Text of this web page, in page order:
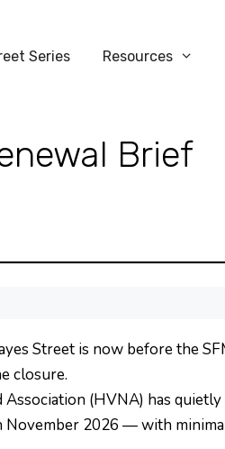
Series Resources
Brief
Street is now before the
closure.
(HVNA) has
2026 — with